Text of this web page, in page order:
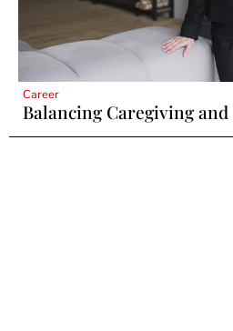
Career
Balancing Caregiving